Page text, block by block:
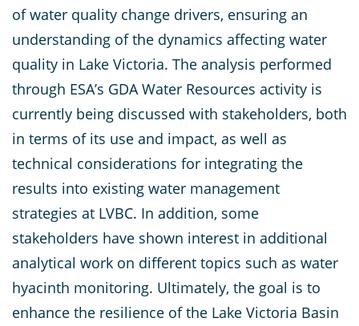
of water quality change drivers, ensuring an
understanding of the dynamics affecting water
quality in Lake Victoria. The analysis performed
through ESA’s GDA Water Resources activity is
currently being discussed with stakeholders, both
in terms of its use and impact, as well as
technical considerations for integrating the
results into existing water management
strategies at LVBC. In addition, some
stakeholders have shown interest in additional
analytical work on different topics such as water
hyacinth monitoring. Ultimately, the goal is to
enhance the resilience of the Lake Victoria Basin